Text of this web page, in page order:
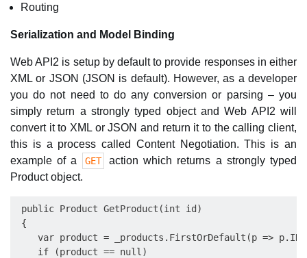
Routing
Serialization and Model Binding
Web API2 is setup by default to provide responses in either
XML or JSON (JSON is default). However, as a developer
you do not need to do any conversion or parsing – you
simply return a strongly typed object and Web API2 will
convert it to XML or JSON and return it to the calling client,
this is a process called Content Negotiation. This is an
example of a
GET
action which returns a strongly typed
Product object.
public Product GetProduct(int id)
{
var product = _products.FirstOrDefault(p => p.ID
    if (product == null)